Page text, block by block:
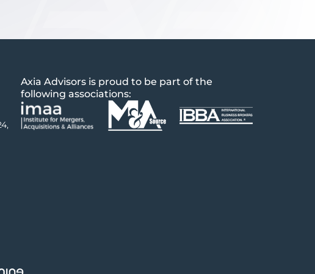
Axia Advisors is proud to be part of the
following associations: